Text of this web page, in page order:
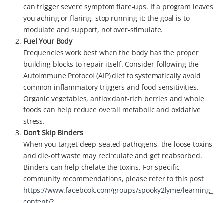
can trigger severe symptom flare-ups. If a program leaves
you aching or flaring, stop running it; the goal is to
modulate and support, not over-stimulate.
Fuel Your Body
Frequencies work best when the body has the proper
building blocks to repair itself. Consider following the
Autoimmune Protocol (AIP) diet to systematically avoid
common inflammatory triggers and food sensitivities.
Organic vegetables, antioxidant-rich berries and whole
foods can help reduce overall metabolic and oxidative
stress.
Don’t Skip Binders
When you target deep-seated pathogens, the loose toxins
and die-off waste may recirculate and get reabsorbed.
Binders can help chelate the toxins. For specific
community recommendations, please refer to this post
https://www.facebook.com/groups/spooky2lyme/learning_